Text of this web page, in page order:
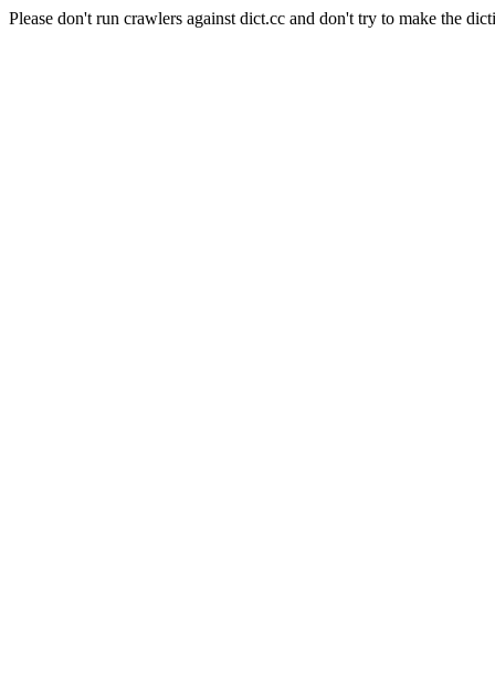
Please don't run crawlers against dict.cc and don't try to make the